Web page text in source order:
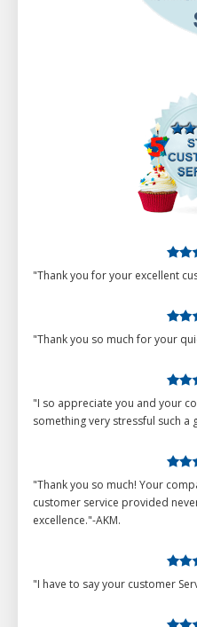
"Thank you for your excellent
"Thank you so much for your
"I so appreciate you and your
something very stressful such a
"Thank you so much! Your
customer service provided
excellence."-AKM.
"I have to say your customer